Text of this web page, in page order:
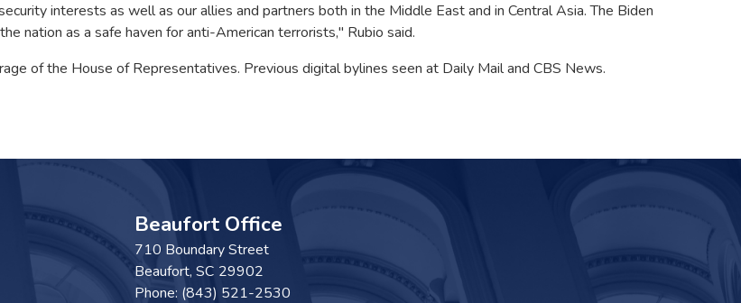
interests as well as our allies and partners both in the Middle East and in Central Asia. The Biden
nation as a safe haven for anti-American terrorists," Rubio said.
of the House of Representatives. Previous digital bylines seen at Daily Mail and CBS News.
Beaufort Office
710 Boundary Street
Beaufort, SC29902
Phone: (843) 521-2530